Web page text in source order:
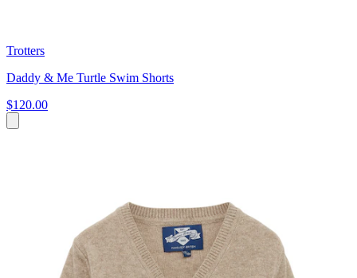
Trotters
Daddy & Me Turtle Swim Shorts
$120.00